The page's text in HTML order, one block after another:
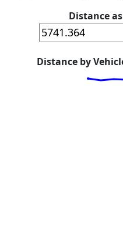
Distance
Distance by